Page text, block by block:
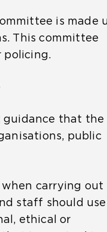
is made
This committee
policing.
guidance that the
public
carrying out
staff should use
ethical or